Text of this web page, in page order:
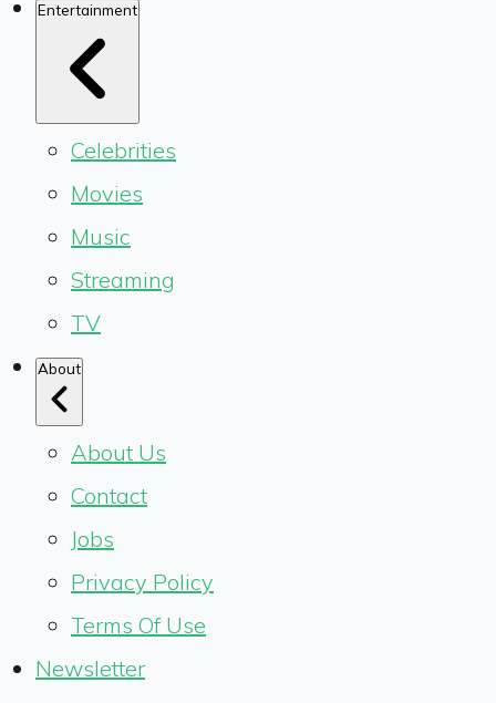
Entertainment
Celebrities
Movies
Music
Streaming
TV
About
About Us
Contact
Jobs
Privacy Policy
Terms Of Use
Newsletter